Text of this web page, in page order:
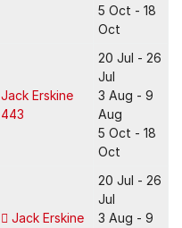
5 Oct - 18
Oct
Jack Erskine
443
20 Jul - 26
Jul
3 Aug - 9
Aug
5 Oct - 18
Oct
Jack Erskine
20 Jul - 26
Jul
3 Aug - 9